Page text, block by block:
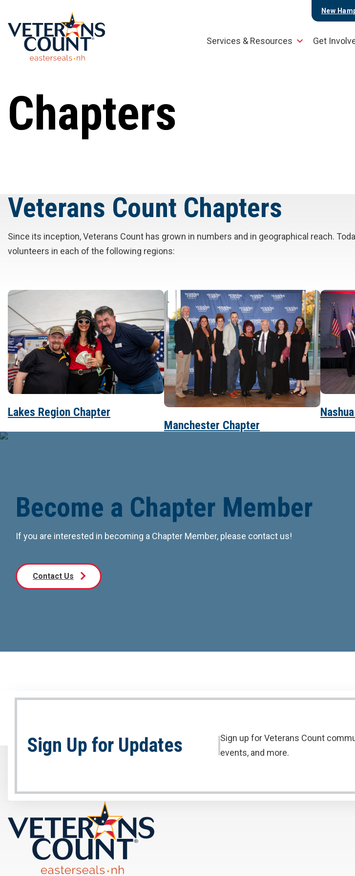
content
New
Services & Resources Get
Chapters
Veterans Count Chapters
Since its inception, Veterans Count has grown in numbers and in geographical reach.
volunteers in each of the following regions:
Lakes Region Chapter
Manchester Chapter
Become a Chapter Member
If you are interested in becoming a Chapter Member, please contact us!
Contact Us
Sign Up for Updates
Sign up for Veterans Count
events, and more.